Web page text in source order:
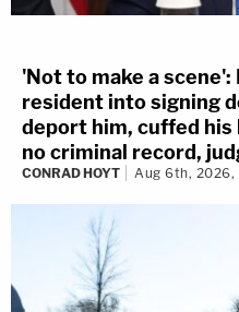
'Not to make a scene':
resident into signing
deport him, cuffed his
no criminal record,
CONRAD HOYT Aug 6th, 2026,